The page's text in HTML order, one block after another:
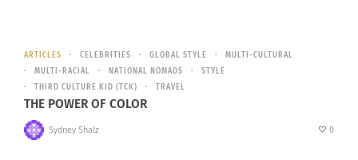
ARTICLES CELEBRITIES GLOBAL STYLE
MULTI-CULTURAL
MULTI-RACIAL
NATIONAL NOMADS
STYLE
THIRD CULTURE KID (TCK)
TRAVEL
THE POWER OF COLOR
Sydney Shalz 0